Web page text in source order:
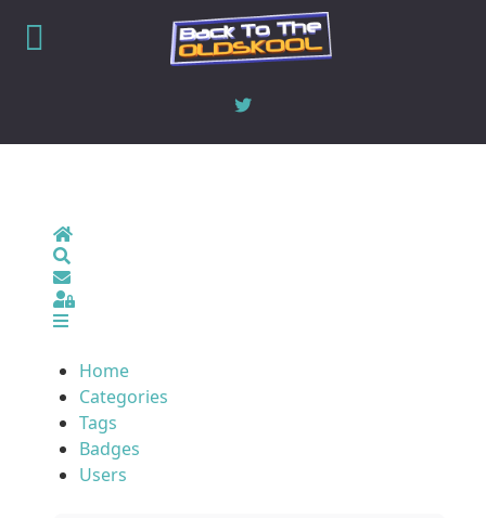
Home
Sign In
Home
Categories
Tags
Badges
Users